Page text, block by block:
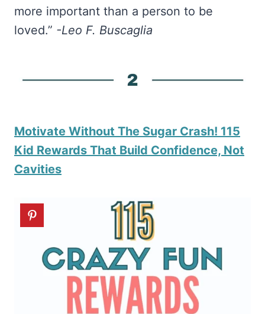
more important than a person to be
loved.” -Leo F. Buscaglia
Motivate Without The Sugar Crash! 115
Kid Rewards That Build Confidence, Not
Cavities